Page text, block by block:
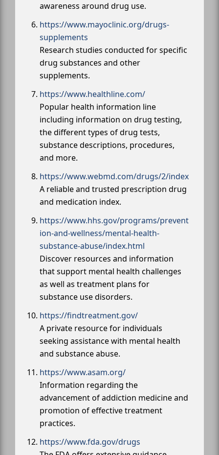
awareness around drug use.
https://www.mayoclinic.org/drugs-
supplements
Research studies conducted for specific
drug substances and other
supplements.
https://www.healthline.com/
Popular health information line
including information on drug testing,
the different types of drug tests,
substance descriptions, procedures,
and more.
https://www.webmd.com/drugs/2/index
A reliable and trusted prescription drug
and medication index.
https://www.hhs.gov/programs/prevent
ion-and-wellness/mental-health-
substance-abuse/index.html
Discover resources and information
that support mental health challenges
as well as treatment plans for
substance use disorders.
https://findtreatment.gov/
A private resource for individuals
seeking assistance with mental health
and substance abuse.
https://www.asam.org/
Information regarding the
advancement of addiction medicine and
promotion of effective treatment
practices.
https://www.fda.gov/drugs